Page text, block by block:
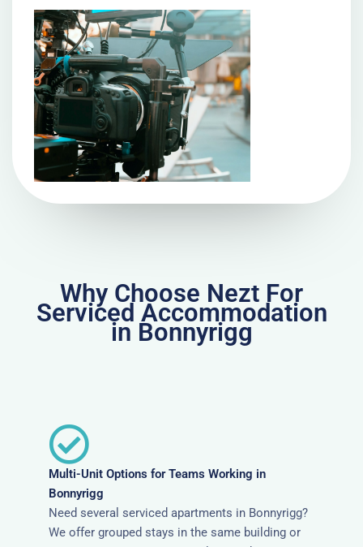
Why Choose Nezt For
Serviced Accommodation
in Bonnyrigg
Multi-Unit Options for Teams Working in
Bonnyrigg
Need several serviced apartments in Bonnyrigg?
We offer grouped stays in the same building or